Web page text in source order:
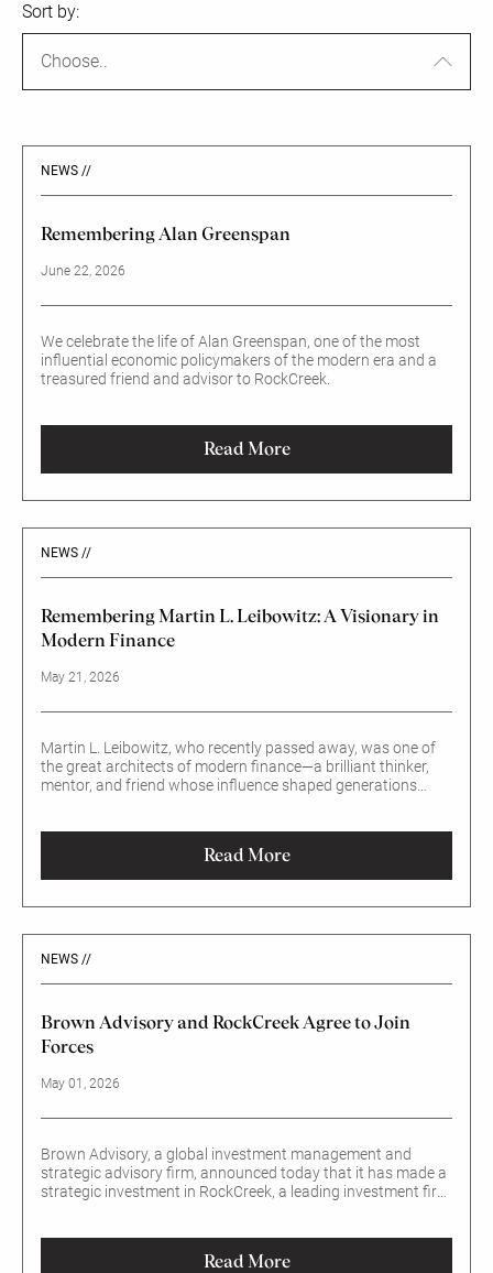
Sort by:
Choose..
NEWS //
Remembering Alan Greenspan
June 22, 2026
We celebrate the life of Alan Greenspan, one of the most
influential economic policymakers of the modern era and a
treasured friend and advisor to RockCreek.
Read More
NEWS //
Remembering Martin L. Leibowitz: A Visionary in
Modern Finance
May 21, 2026
Martin L. Leibowitz, who recently passed away, was one of
the great architects of modern finance—a brilliant thinker,
mentor, and friend whose influence shaped generations
Read More
NEWS //
Brown Advisory and RockCreek Agree to Join
Forces
May 01, 2026
Brown Advisory, a global investment management and
strategic advisory firm, announced today that it has made a
strategic investment in RockCreek, a leading investment firm
Read More